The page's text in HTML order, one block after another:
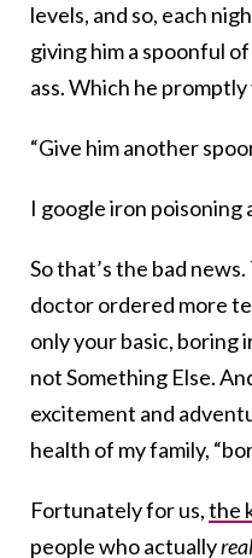
levels, and so, each
giving him a spoonful
ass. Which he
“Give him another
I google iron poisoning
So that’s the bad
doctor ordered more
only your basic, boring
not Something Else.
excitement and
health of my family,
Fortunately for us,the
people who actually